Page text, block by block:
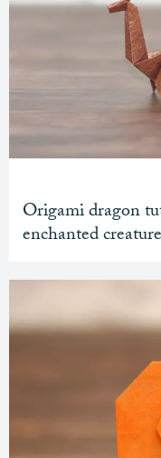
Origami dragon
enchanted creature